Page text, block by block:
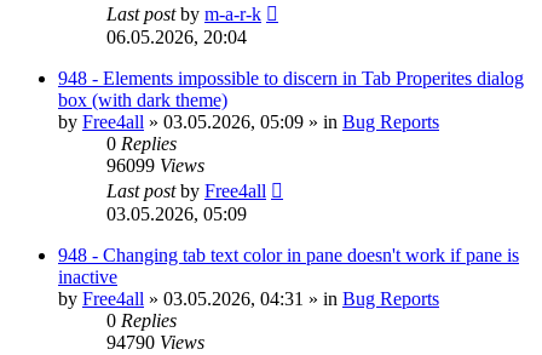
Last postby m-a-r-k
06.05.2026, 20:04
948 - Elements impossible to discern in Tab Properites dialog
box (with dark theme)
by Free4all » 03.05.2026, 05:09 » in Bug Reports
0 Replies
96099 Views
Last postby Free4all
03.05.2026, 05:09
948 - Changing tab text color in pane doesn't work if pane is
inactive
by Free4all » 03.05.2026, 04:31 » in Bug Reports
0 Replies
94790 Views